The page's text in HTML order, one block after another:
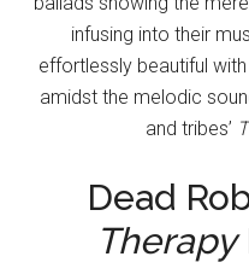
infusing into their
effortlessly beautiful
amidst the melodic
and tribes’
Dead
Therapy